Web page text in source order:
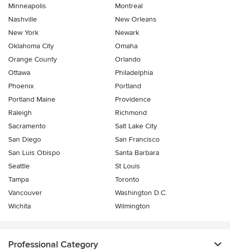
Minneapolis
Montreal
Nashville
New Orleans
New York
Newark
Oklahoma City
Omaha
Orange County
Orlando
Ottawa
Philadelphia
Phoenix
Portland
Portland Maine
Providence
Raleigh
Richmond
Sacramento
Salt Lake City
San Diego
San Francisco
San Luis Obispo
Santa Barbara
Seattle
St Louis
Tampa
Toronto
Vancouver
Washington D.C.
Wichita
Wilmington
Professional Category